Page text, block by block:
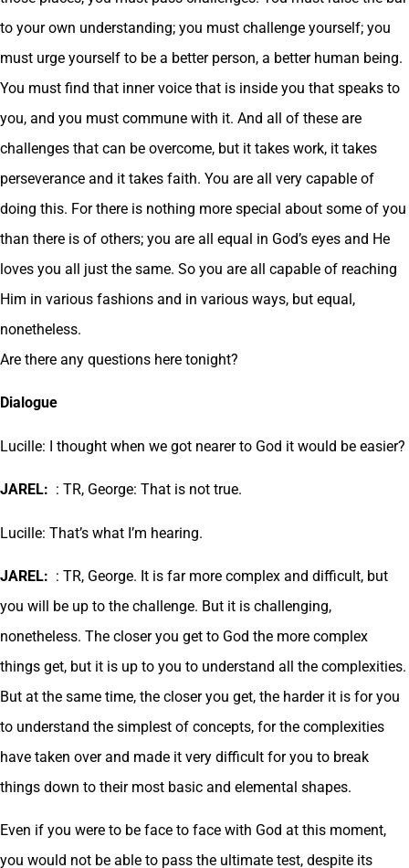
to your own understanding; you must challenge yourself; you
must urge yourself to be a better person, a better human being.
You must find that inner voice that is inside you that speaks to
you, and you must commune with it. And all of these are
challenges that can be overcome, but it takes work, it takes
perseverance and it takes faith. You are all very capable of
doing this. For there is nothing more special about some of you
than there is of others; you are all equal in God’s eyes and He
loves you all just the same. So you are all capable of reaching
Him in various fashions and in various ways, but equal,
nonetheless.
Are there any questions here tonight?
Dialogue
Lucille: I thought when we got nearer to God it would be easier?
JAREL: : TR, George: That is not true.
Lucille: That’s what I’m hearing.
JAREL: : TR, George. It is far more complex and difficult, but
you will be up to the challenge. But it is challenging,
nonetheless. The closer you get to God the more complex
things get, but it is up to you to understand all the complexities.
But at the same time, the closer you get, the harder it is for you
to understand the simplest of concepts, for the complexities
have taken over and made it very difficult for you to break
things down to their most basic and elemental shapes.
Even if you were to be face to face with God at this moment,
you would not be able to pass the ultimate test, despite its